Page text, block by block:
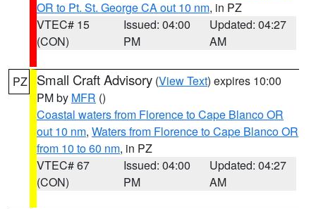
OR to Pt. St. George CA out 10 nm, in PZ
VTEC# 15
(CON)
Issued: 04:00
PM
Updated: 04:27
AM
PZ Small Craft Advisory (View Text) expires 10:00
PM by MFR ()
Coastal waters from Florence to Cape Blanco OR
out 10 nm, Waters from Florence to Cape Blanco OR
from 10 to 60 nm, in PZ
VTEC# 67
(CON)
Issued: 04:00
PM
Updated: 04:27
AM